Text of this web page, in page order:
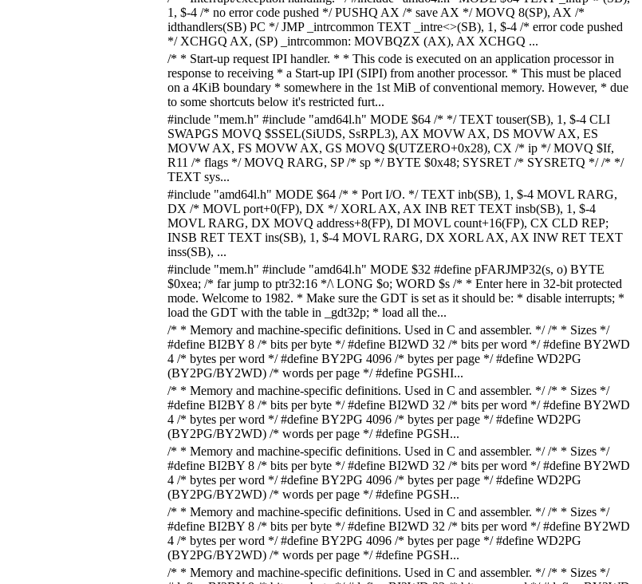
1, $-4 /* no error code pushed */ PUSHQ AX /* save AX */ MOVQ 8(SP), AX /*
idthandlers(SB) PC */ JMP _intrcommon TEXT _intre<>(SB), 1, $-4 /* error code pushed
*/ XCHGQ AX, (SP) _intrcommon: MOVBQZX (AX), AX XCHGQ ...
/* * Start-up request IPI handler. * * This code is executed on an application processor in
response to receiving * a Start-up IPI (SIPI) from another processor. * This must be placed
on a 4KiB boundary * somewhere in the 1st MiB of conventional memory. However, * due
to some shortcuts below it's restricted furt...
#include "mem.h" #include "amd64l.h" MODE $64 /* */ TEXT touser(SB), 1, $-4 CLI
SWAPGS MOVQ $SSEL(SiUDS, SsRPL3), AX MOVW AX, DS MOVW AX, ES
MOVW AX, FS MOVW AX, GS MOVQ $(UTZERO+0x28), CX /* ip */ MOVQ $If,
R11 /* flags */ MOVQ RARG, SP /* sp */ BYTE $0x48; SYSRET /* SYSRETQ */ /* */
TEXT sys...
#include "amd64l.h" MODE $64 /* * Port I/O. */ TEXT inb(SB), 1, $-4 MOVL RARG,
DX /* MOVL port+0(FP), DX */ XORL AX, AX INB RET TEXT insb(SB), 1, $-4
MOVL RARG, DX MOVQ address+8(FP), DI MOVL count+16(FP), CX CLD REP;
INSB RET TEXT ins(SB), 1, $-4 MOVL RARG, DX XORL AX, AX INW RET TEXT
inss(SB), ...
#include "mem.h" #include "amd64l.h" MODE $32 #define pFARJMP32(s, o) BYTE
$0xea; /* far jump to ptr32:16 */\ LONG $o; WORD $s /* * Enter here in 32-bit protected
mode. Welcome to 1982. * Make sure the GDT is set as it should be: * disable interrupts; *
load the GDT with the table in _gdt32p; * load all the...
/* * Memory and machine-specific definitions. Used in C and assembler. */ /* * Sizes */
#define BI2BY 8 /* bits per byte */ #define BI2WD 32 /* bits per word */ #define BY2WD
4 /* bytes per word */ #define BY2PG 4096 /* bytes per page */ #define WD2PG
(BY2PG/BY2WD) /* words per page */ #define PGSHI...
/* * Memory and machine-specific definitions. Used in C and assembler. */ /* * Sizes */
#define BI2BY 8 /* bits per byte */ #define BI2WD 32 /* bits per word */ #define BY2WD
4 /* bytes per word */ #define BY2PG 4096 /* bytes per page */ #define WD2PG
(BY2PG/BY2WD) /* words per page */ #define PGSH...
/* * Memory and machine-specific definitions. Used in C and assembler. */ /* * Sizes */
#define BI2BY 8 /* bits per byte */ #define BI2WD 32 /* bits per word */ #define BY2WD
4 /* bytes per word */ #define BY2PG 4096 /* bytes per page */ #define WD2PG
(BY2PG/BY2WD) /* words per page */ #define PGSH...
/* * Memory and machine-specific definitions. Used in C and assembler. */ /* * Sizes */
#define BI2BY 8 /* bits per byte */ #define BI2WD 32 /* bits per word */ #define BY2WD
4 /* bytes per word */ #define BY2PG 4096 /* bytes per page */ #define WD2PG
(BY2PG/BY2WD) /* words per page */ #define PGSH...
/* * Memory and machine-specific definitions. Used in C and assembler. */ /* * Sizes */